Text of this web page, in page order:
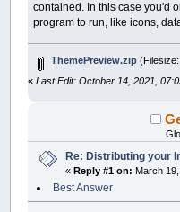
contained. In this case you'd
program to run, like icons,
ThemePreview.zip
«Last Edit: October 14, 2021,
Re: Distributing your
«Reply #1 on: March
Best Answer